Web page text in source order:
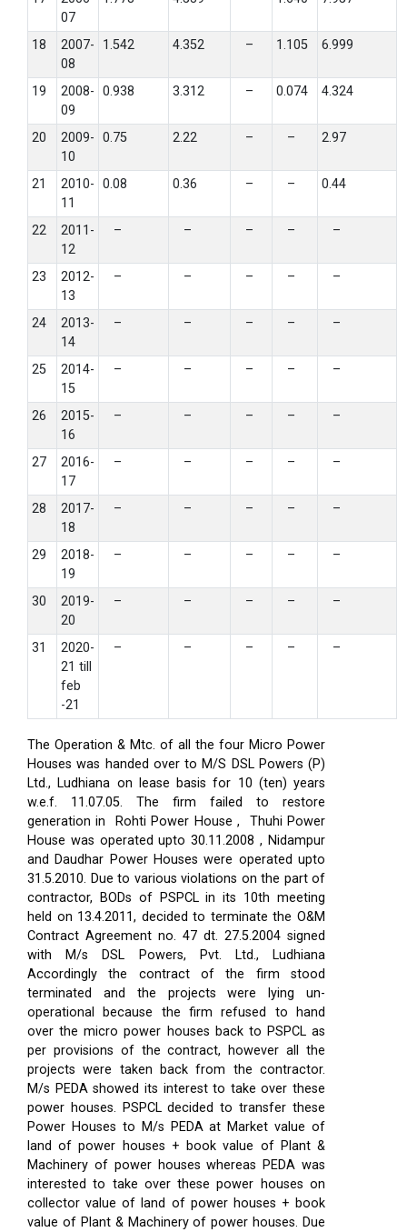
07
18
2007-
08
1.542 4.352 – 1.105 6.999
19
2008-
09
0.938 3.312 – 0.074 4.324
20
2009-
10
0.75 2.22 – – 2.97
21
2010-
11
0.08 0.36 – – 0.44
22
2011-
12
– – – – –
23
2012-
13
– – – – –
24
2013-
14
– – – – –
25
2014-
15
– – – – –
26
2015-
16
– – – – –
27
2016-
17
– – – – –
28
2017-
18
– – – – –
29
2018-
19
– – – – –
30
2019-
20
– – – – –
31
2020-
21 till
feb
-21
– – – – –
The Operation & Mtc. of all the four Micro Power
Houses was handed over to M/S DSL Powers (P)
Ltd., Ludhiana on lease basis for 10 (ten) years
w.e.f. 11.07.05. The firm failed to restore
generation in Rohti Power House , Thuhi Power
House was operated upto 30.11.2008 , Nidampur
and Daudhar Power Houses were operated upto
31.5.2010. Due to various violations on the part of
contractor, BODs of PSPCL in its 10th meeting
held on 13.4.2011, decided to terminate the O&M
Contract Agreement no. 47 dt. 27.5.2004 signed
with M/s DSL Powers, Pvt. Ltd., Ludhiana
Accordingly the contract of the firm stood
terminated and the projects were lying un-
operational because the firm refused to hand
over the micro power houses back to PSPCL as
per provisions of the contract, however all the
projects were taken back from the contractor.
M/s PEDA showed its interest to take over these
power houses. PSPCL decided to transfer these
Power Houses to M/s PEDA at Market value of
land of power houses + book value of Plant &
Machinery of power houses whereas PEDA was
interested to take over these power houses on
collector value of land of power houses + book
value of Plant & Machinery of power houses. Due